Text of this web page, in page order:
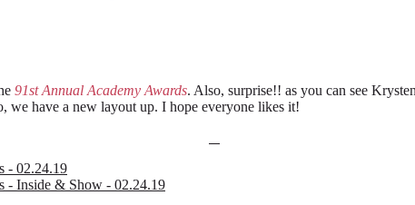
91st Annual Academy Awards. Also, surprise!! as you can see
have a new layout up. I hope everyone likes it!
- 02.24.19
- Inside & Show - 02.24.19